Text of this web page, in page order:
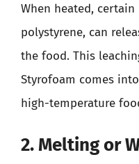
When heated,
polystyrene, can
the food. This
Styrofoam comes
high-temperature
2. Melting or